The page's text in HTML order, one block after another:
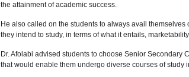
the attainment of academic success.
He also called on the students to always avail themselves
they intend to study, in terms of what it entails,
Dr. Afolabi advised students to choose Senior Secondary
that would enable them undergo diverse courses of study